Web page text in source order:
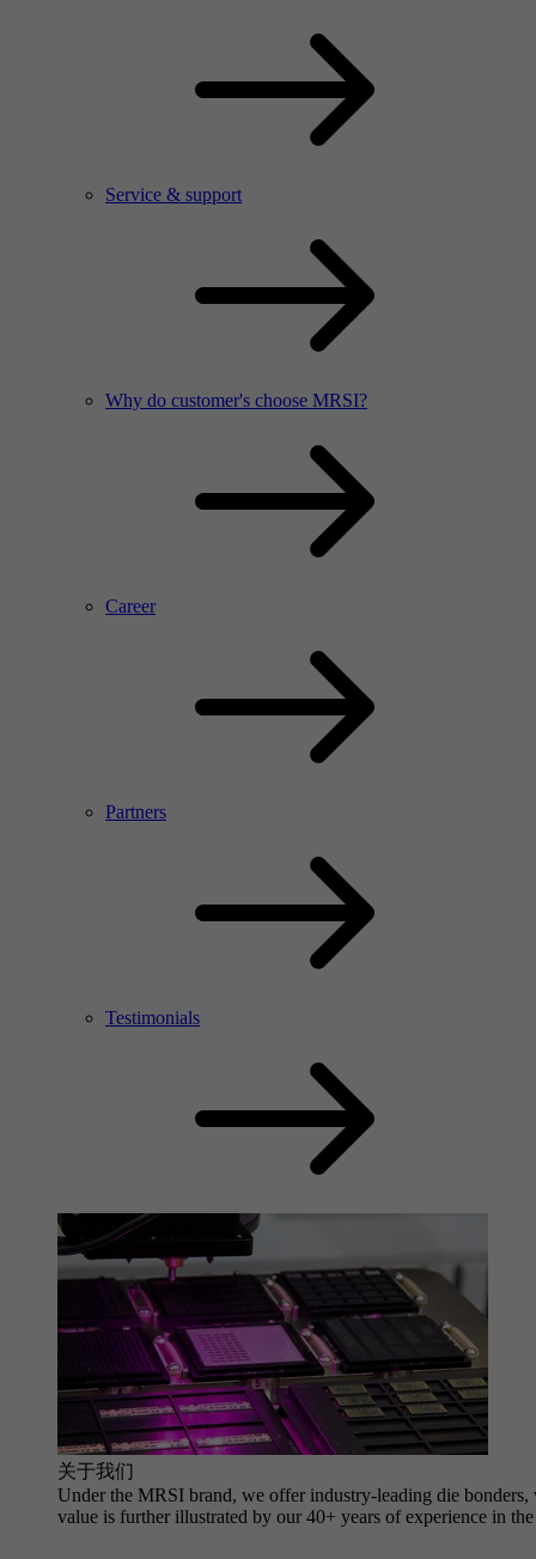
Service & support
Why do customer's choose MRSI?
Career
Partners
Testimonials
关于我们
Under the MRSI brand, we offer industry-leading die
value is further illustrated by our 40+ years of experience in